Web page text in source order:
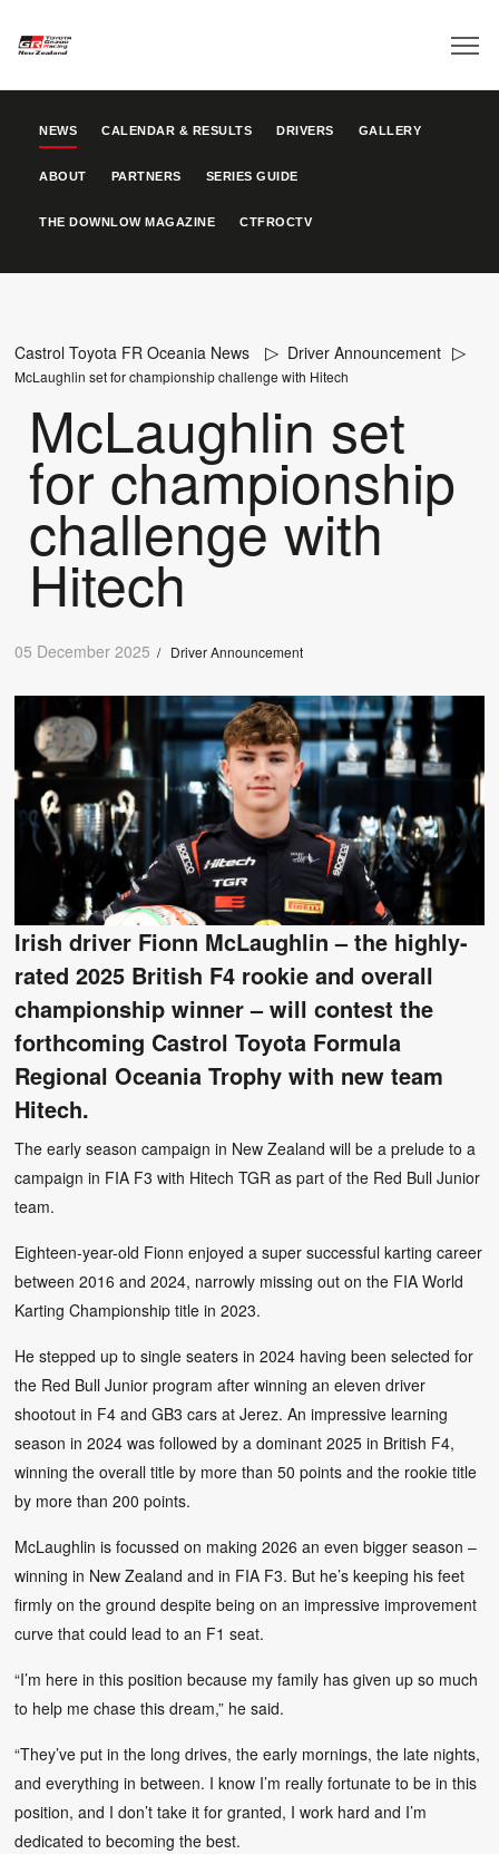
NEWS CALENDAR & RESULTS DRIVERS GALLERY
ABOUT PARTNERS SERIES GUIDE
THE DOWNLOW MAGAZINE CTFROCTV
Castrol Toyota FR Oceania News Driver Announcement
McLaughlin set for championship challenge with Hitech
McLaughlin set
for championship
challenge with
Hitech
05 December 2025 / Driver Announcement
Irish driver Fionn McLaughlin – the highly-
rated 2025 British F4 rookie and overall
championship winner – will contest the
forthcoming Castrol Toyota Formula
Regional Oceania Trophy with new team
Hitech.
The early season campaign in New Zealand will be a prelude to a
campaign in FIA F3 with Hitech TGR as part of the Red Bull Junior
team.
Eighteen-year-old Fionn enjoyed a super successful karting career
between 2016 and 2024, narrowly missing out on the FIA World
Karting Championship title in 2023.
He stepped up to single seaters in 2024 having been selected for
the Red Bull Junior program after winning an eleven driver
shootout in F4 and GB3 cars at Jerez. An impressive learning
season in 2024 was followed by a dominant 2025 in British F4,
winning the overall title by more than 50 points and the rookie title
by more than 200 points.
McLaughlin is focussed on making 2026 an even bigger season –
winning in New Zealand and in FIA F3. But he’s keeping his feet
firmly on the ground despite being on an impressive improvement
curve that could lead to an F1 seat.
“I’m here in this position because my family has given up so much
to help me chase this dream,” he said.
“They’ve put in the long drives, the early mornings, the late nights,
and everything in between. I know I’m really fortunate to be in this
position, and I don’t take it for granted, I work hard and I’m
dedicated to becoming the best.